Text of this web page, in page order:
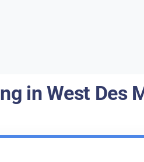
in West Des